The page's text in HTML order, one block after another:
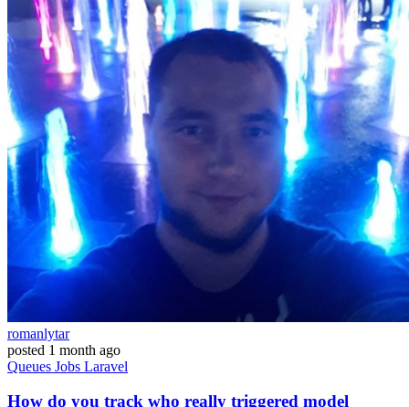
romanlytar
posted 1 month ago
Queues Jobs Laravel
How do you track who really triggered model